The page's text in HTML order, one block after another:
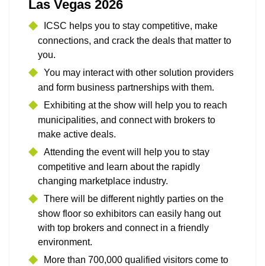
Las Vegas 2026
ICSC helps you to stay competitive, make
connections, and crack the deals that matter to
you.
You may interact with other solution providers
and form business partnerships with them.
Exhibiting at the show will help you to reach
municipalities, and connect with brokers to
make active deals.
Attending the event will help you to stay
competitive and learn about the rapidly
changing marketplace industry.
There will be different nightly parties on the
show floor so exhibitors can easily hang out
with top brokers and connect in a friendly
environment.
More than 700,000 qualified visitors come to